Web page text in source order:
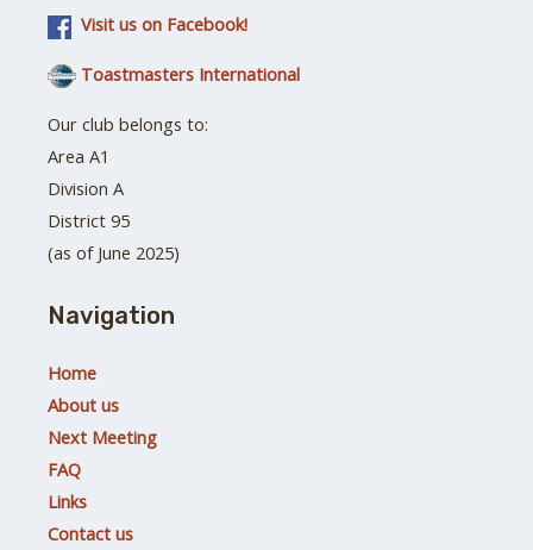
Visit us on Facebook!
Toastmasters International
Our club belongs to:
Area A1
Division A
District 95
(as of June 2025)
Navigation
Home
About us
Next Meeting
FAQ
Links
Contact us